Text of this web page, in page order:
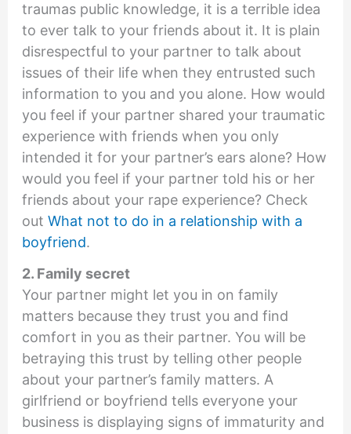
traumas public knowledge, it is a terrible idea
to ever talk to your friends about it. It is plain
disrespectful to your partner to talk about
issues of their life when they entrusted such
information to you and you alone. How would
you feel if your partner shared your traumatic
experience with friends when you only
intended it for your partner’s ears alone? How
would you feel if your partner told his or her
friends about your rape experience? Check
out What not to do in a relationship with a
boyfriend.
2. Family secret
Your partner might let you in on family
matters because they trust you and find
comfort in you as their partner. You will be
betraying this trust by telling other people
about your partner’s family matters. A
girlfriend or boyfriend tells everyone your
business is displaying signs of immaturity and